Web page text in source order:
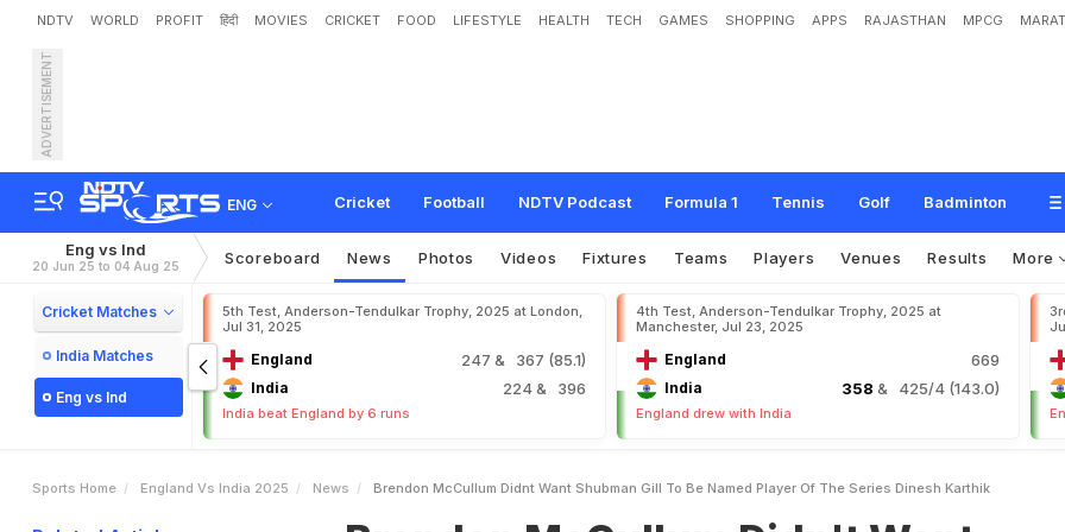
NDTV WORLD PROFIT हिंदी MOVIES CRICKET FOOD LIFESTYLE HEALTH TECH GAMES SHOPPING APPS RAJASTHAN MPCG
ADVERTISEMENT
ENG Cricket Football NDTV Podcast Formula 1 Tennis Golf Badminton
Brendon McCullum Didn't Want Shubman Gill To Be Named 'Player Of th
esh K thik
Eng vs Ind
20 Jun 25 to 04 Aug 25 Scoreboard News Photos Videos Fixtures Teams Players Venues Results More
Cricket Matches
India Matches
Eng vs Ind
5th Test, Anderson-Tendulkar Trophy, 2025 at London,
Jul 31, 2025
England 247 & 367 (85.1)
India 224& 396
India beat England by 6 runs
4th Test, Anderson-Tendulkar Trophy, 2025 at
Manchester, Jul 23, 2025
England 669
India 358 & 425/4 (143.0)
England drew with India
Sports Home England Vs India 2025 News Brendon McCullum Didnt Want Shubman Gill To Be Named Player Of The Series Dinesh Karthik